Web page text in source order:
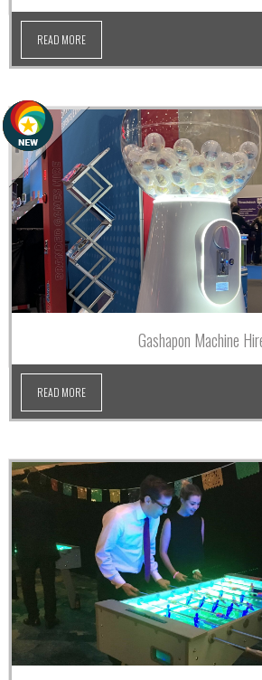
READ MORE
Gashapon Machine
READ MORE